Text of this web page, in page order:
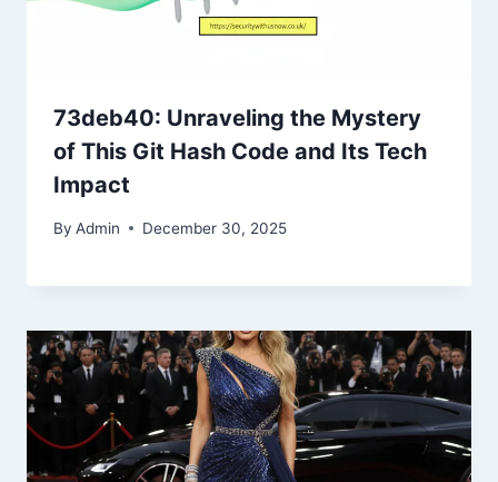
73deb40: Unraveling the Mystery
of This Git Hash Code and Its Tech
Impact
By Admin December 30, 2025